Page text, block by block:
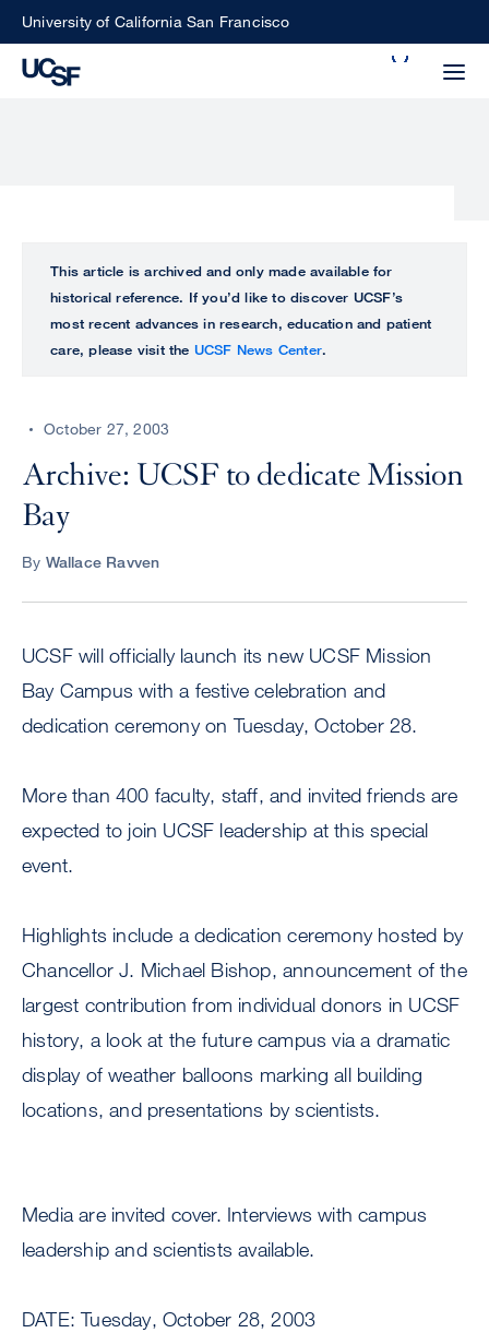
SkipUniversity of California San Francisco
perform
ALL
UCSF
CENTER
This article is archived and only made available for
historical reference. If you’d like to discover UCSF’s
most recent advances in research, education and patient
care, please visit the UCSF News Center.
October 27, 2003
Archive: UCSF to dedicate Mission
Bay
By Wallace Ravven
UCSF will officially launch its new UCSF Mission
Bay Campus with a festive celebration and
dedication ceremony on Tuesday, October 28.
More than 400 faculty, staff, and invited friends are
expected to join UCSF leadership at this special
event.
Highlights include a dedication ceremony hosted by
Chancellor J. Michael Bishop, announcement of the
largest contribution from individual donors in UCSF
history, a look at the future campus via a dramatic
display of weather balloons marking all building
locations, and presentations by scientists.
Media are invited cover. Interviews with campus
leadership and scientists available.
DATE: Tuesday, October 28, 2003